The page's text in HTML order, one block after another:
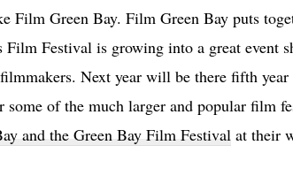
Film Green Bay. Film Green Bay puts
Festival is growing into a great event
Next year will be there fifth
some of the much larger and popular film
and the Green Bay Film Festival at their